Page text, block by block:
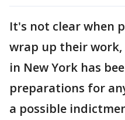
It's not clear when
wrap up their
in New York has
preparations for
a possible